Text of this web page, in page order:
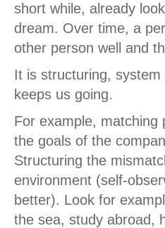
short while, already
dream. Over time, a
other person well and
It is structuring,
keeps us going.
For example, matching
the goals of the
Structuring the
environment (self-
better). Look for
the sea, study abroad,